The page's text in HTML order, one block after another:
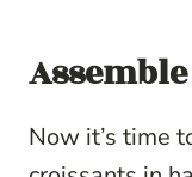
Now it’s time